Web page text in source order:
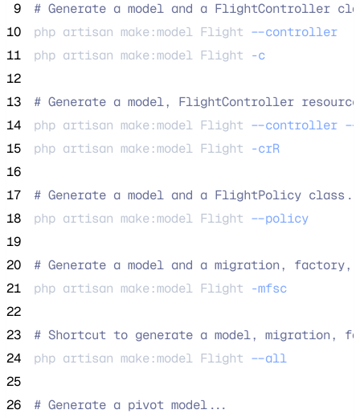
9
# Generate a model and a FlightController
10
php artisan make:model Flight --controller
11
php artisan make:model Flight -c
12
13
# Generate a model, FlightController
14
php artisan make:model Flight --controller --
15
php artisan make:model Flight -crR
16
17
# Generate a model and a FlightPolicy
18
php artisan make:model Flight --policy
19
20
# Generate a model and a migration,
21
php artisan make:model Flight -mfsc
22
23
# Shortcut to generate a model,
24
php artisan make:model Flight --all
25
26
# Generate a pivot model...